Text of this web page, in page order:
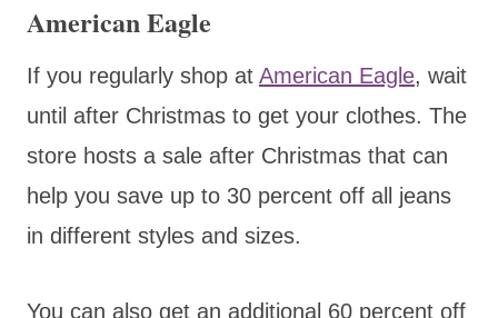
American Eagle
If you regularly shop at American Eagle, wait
until after Christmas to get your clothes. The
store hosts a sale after Christmas that can
help you save up to 30 percent off all jeans
in different styles and sizes.
You can also get an additional 60 percent off